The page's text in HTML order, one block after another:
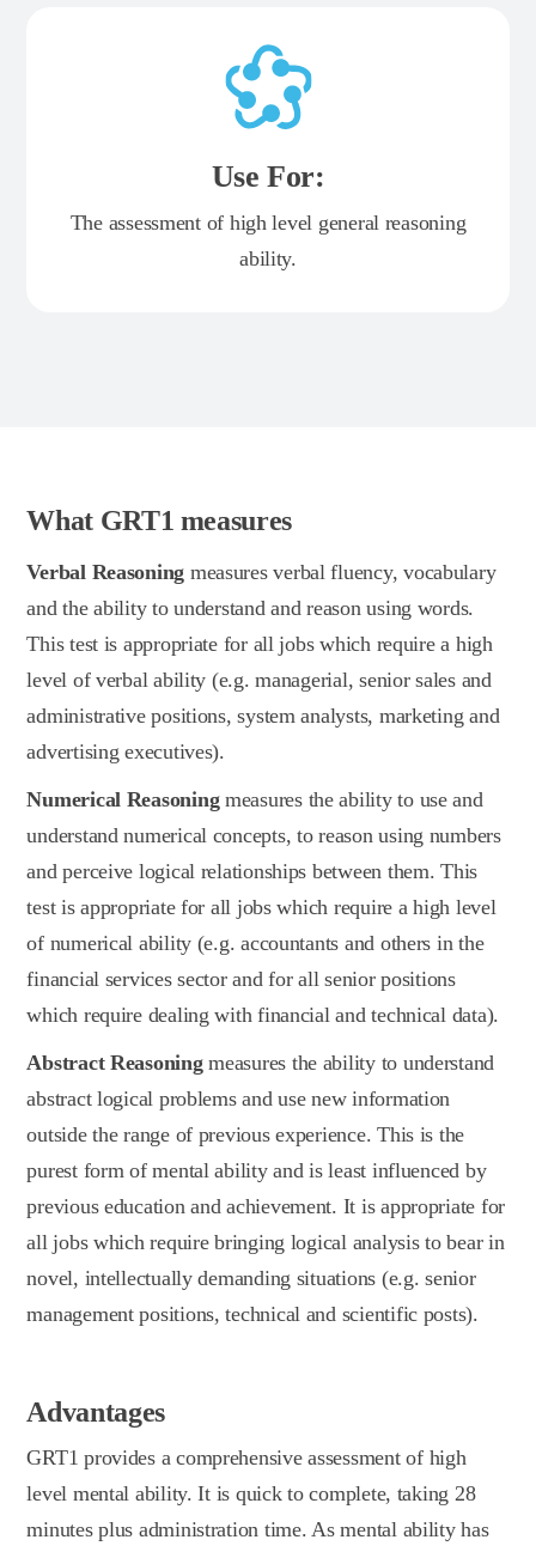
Use For:
The assessment of high level general reasoning
ability.
What GRT1 measures
Verbal Reasoning measures verbal fluency, vocabulary
and the ability to understand and reason using words.
This test is appropriate for all jobs which require a high
level of verbal ability (e.g. managerial, senior sales and
administrative positions, system analysts, marketing and
advertising executives).
Numerical Reasoningmeasures the ability to use and
understand numerical concepts, to reason using numbers
and perceive logical relationships between them. This
test is appropriate for all jobs which require a high level
of numerical ability (e.g. accountants and others in the
financial services sector and for all senior positions
which require dealing with financial and technical data).
Abstract Reasoningmeasures the ability to understand
abstract logical problems and use new information
outside the range of previous experience. This is the
purest form of mental ability and is least influenced by
previous education and achievement. It is appropriate for
all jobs which require bringing logical analysis to bear in
novel, intellectually demanding situations (e.g. senior
management positions, technical and scientific posts).
Advantages
GRT1 provides a comprehensive assessment of high
level mental ability. It is quick to complete, taking 28
minutes plus administration time. As mental ability has